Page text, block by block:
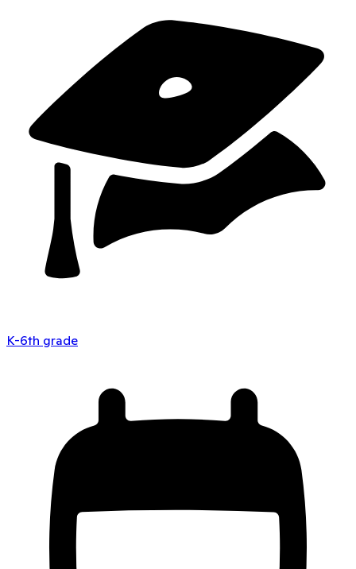
K-6th grade